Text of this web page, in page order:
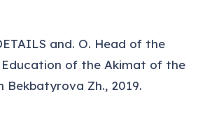
and. O. Head of the
of the Akimat of the
Bekbatyrova Zh., 2019.